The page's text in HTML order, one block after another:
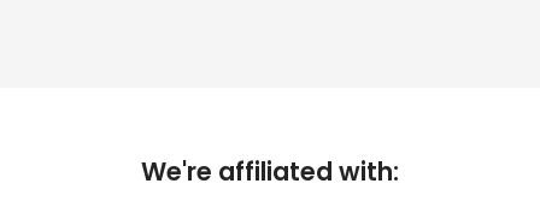
We're affiliated with: